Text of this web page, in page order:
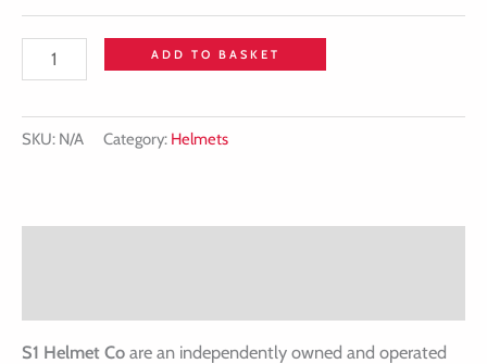
ADD TO BASKET
SKU: N/A Category: Helmets
S1 Helmet Co are an independently owned and operated